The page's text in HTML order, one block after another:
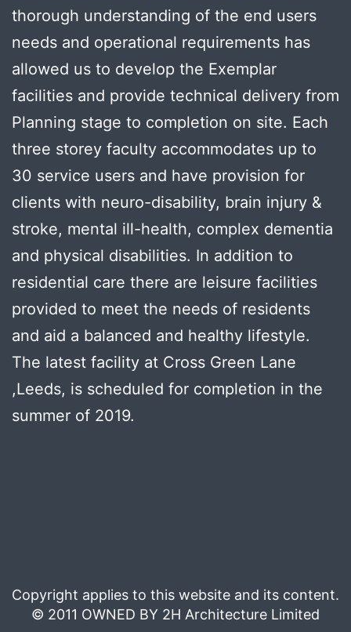
thorough understanding of the end users
needs and operational requirements has
allowed us to develop the Exemplar
facilities and provide technical delivery from
Planning stage to completion on site. Each
three storey faculty accommodates up to
30 service users and have provision for
clients with neuro-disability, brain injury &
stroke, mental ill-health, complex dementia
and physical disabilities. In addition to
residential care there are leisure facilities
provided to meet the needs of residents
and aid a balanced and healthy lifestyle.
The latest facility at Cross Green Lane
,Leeds, is scheduled for completion in the
summer of 2019.
Copyright applies to this website and its content.
© 2011 OWNED BY 2H Architecture Limited